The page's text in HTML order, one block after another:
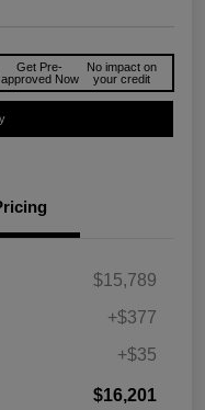
Get Pre-
approved Now
No impact on
your credit
$15,789
+$377
+$35
$16,201